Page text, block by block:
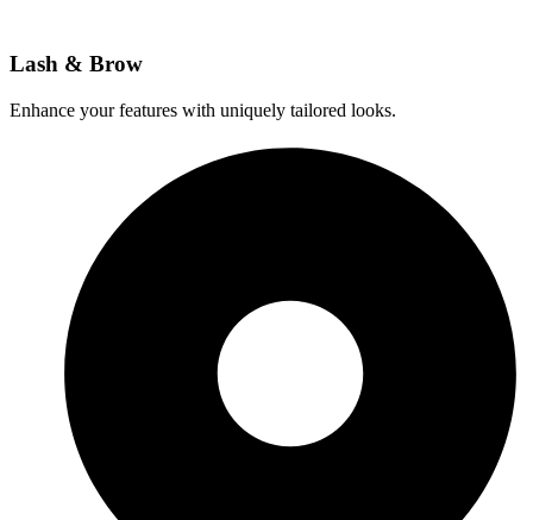
Lash & Brow​
Enhance your features with uniquely tailored looks.